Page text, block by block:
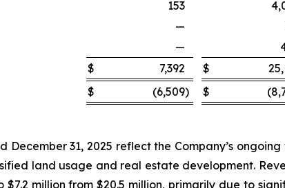
153
—
—
$ 7,392 $
$ (6,509) $
December 31, 2025 reflect the Company’s
land usage and real estate development.
million from $20.5 million, primarily due to